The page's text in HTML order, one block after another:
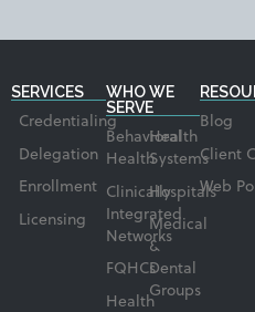
SERVICES
Credentialing
Delegation
Enrollment
Licensing
WHO WE
SERVE
Behavioral
Health
Clinically
Integrated
Networks
FQHCs
Health
Health
Systems
Hospitals
Medical
&
Dental
Groups
Blog
Client
Web